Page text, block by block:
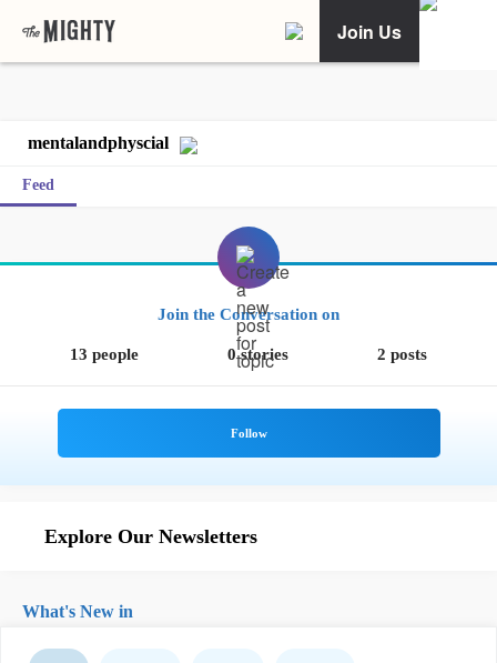
Join Us
mentalandphyscial
Feed
Join the Conversation on
13 people 0 stories 2 posts
Explore Our Newsletters
What's New in